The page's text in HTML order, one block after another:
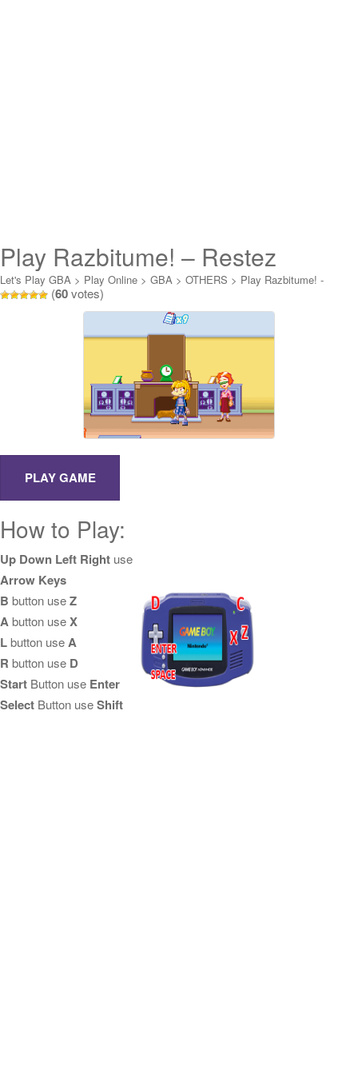
Play Razbitume! – Restez
Branches! Online
Let's Play GBA > Play Online > GBA > OTHERS > Play Razbitume! -
Restez Branches! Online
(60votes)
How to Play:
Up Down Left Right use
Arrow Keys
B button useZ
Abutton useX
Lbutton useA
R button use D
Start Button use Enter
Select Button useShift